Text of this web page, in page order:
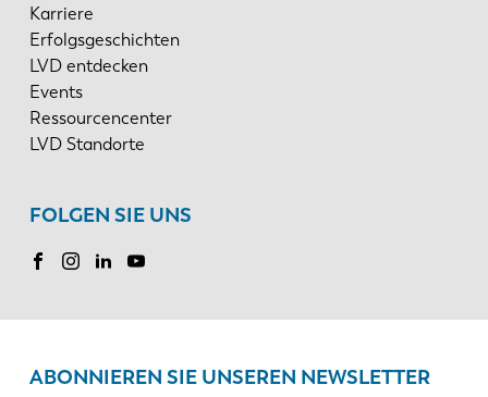
Karriere
Erfolgsgeschichten
LVD entdecken
Events
Ressourcencenter
LVD Standorte
FOLGEN SIE UNS
ABONNIEREN SIE UNSEREN NEWSLETTER